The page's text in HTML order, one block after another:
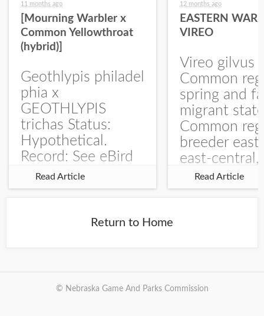
11 months ago
[Mourning Warbler x
Common Yellowthroat
(hybrid)]
Geothlypis philadel
phia x
GEOTHLYPIS
trichas Status:
Hypothetical.
Record: See eBird
Checklist – 1 Jun
2025 – Burchard
record is of a bird
Burchard...
Read Article
12 months ago
EASTERN
VIREO
Vireo gilvus
Common
spring and
migrant
Common
breeder east
east-central,
uncommon
central and
Read Article
Return to Home
© Nebraska Game And Parks Commission